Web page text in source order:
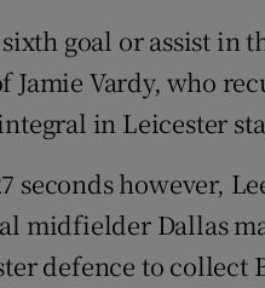
goal or assist in
Jamie Vardy, who
in Leicester
seconds however,
midfielder Dallas
defence to collect